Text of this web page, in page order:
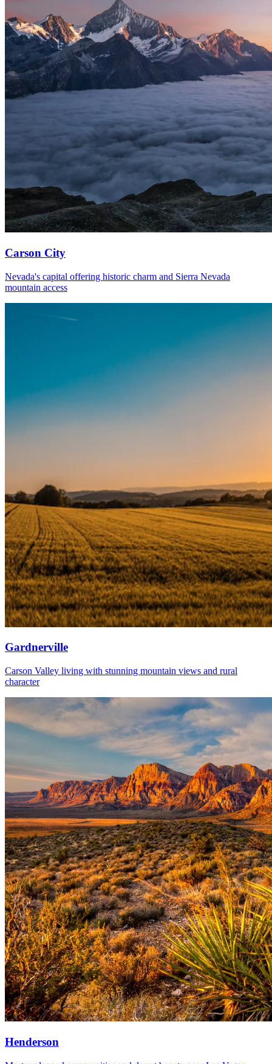
Carson City
Nevada's capital offering historic charm and Sierra Nevada
mountain access
Gardnerville
Carson Valley living with stunning mountain views and rural
character
Henderson